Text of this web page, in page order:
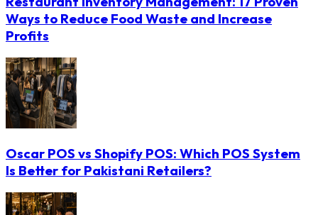
Ways to Reduce Food Waste and Increase
Profits
Oscar POS vs Shopify POS: Which POS System
Is Better for Pakistani Retailers?